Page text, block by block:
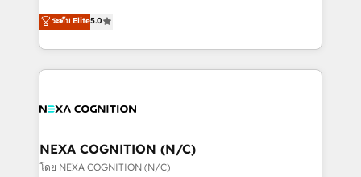
HubSpot Data System Migrations between systems
to HubSpot New lead generation strategies Time-
New Zealand, and globally to realise their full
potential through enterprise HubSpot CRM
implementation. And we deliver best practice across
the whole HubSpot platform, covering marketing,
all businesses, from start-up to Enterprise, and have
the world. Our human approach to digital
transformation is designed for businesses who want
ระดับ Elite5.0
NEXA COGNITION (N/C)
โดย NEXA COGNITION (N/C)